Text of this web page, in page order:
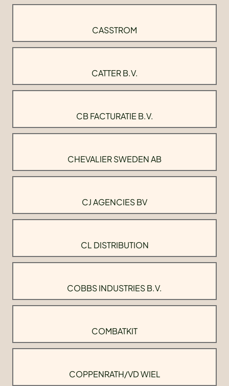
CASSTROM
CATTER B.V.
CB FACTURATIE B.V.
CHEVALIER SWEDEN AB
CJ AGENCIES BV
CL DISTRIBUTION
COBBS INDUSTRIES B.V.
COMBATKIT
COPPENRATH/VD WIEL